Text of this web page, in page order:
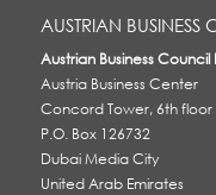
AUSTRIAN BUSINESS
Austrian Business
Austria Business Center
Concord Tower, 6th floor
P.O. Box 126732
Dubai Media City
United Arab Emirates